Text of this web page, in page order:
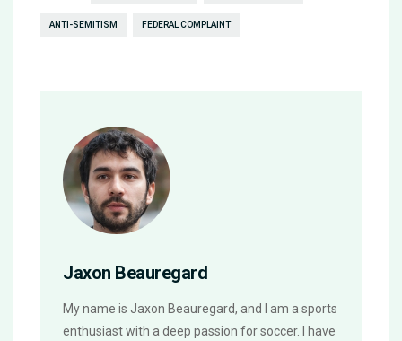
ANTI-SEMITISM FEDERAL COMPLAINT
Jaxon Beauregard
My name is Jaxon Beauregard, and I am a sports
enthusiast with a deep passion for soccer. I have